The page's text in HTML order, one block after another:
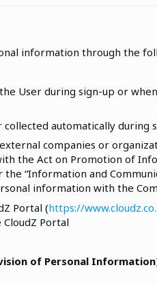
information through the
User during sign-up or
automatically during
companies or
the Act on Promotion of
“Information and
information with the
Portal (https://
Portal
of Personal